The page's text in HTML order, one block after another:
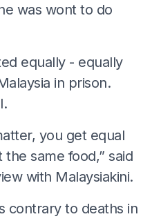
was wont to do
equally - equally
in prison.
you get equal
same food,” said
with Malaysiakini.
contrary to deaths in